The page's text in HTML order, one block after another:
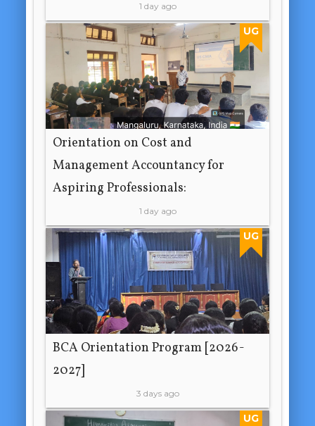
1 day ago
UG
Orientation on Cost and
Management Accountancy for
Aspiring Professionals:
1 day ago
UG
BCA Orientation Program [2026-
2027]
3 days ago
UG